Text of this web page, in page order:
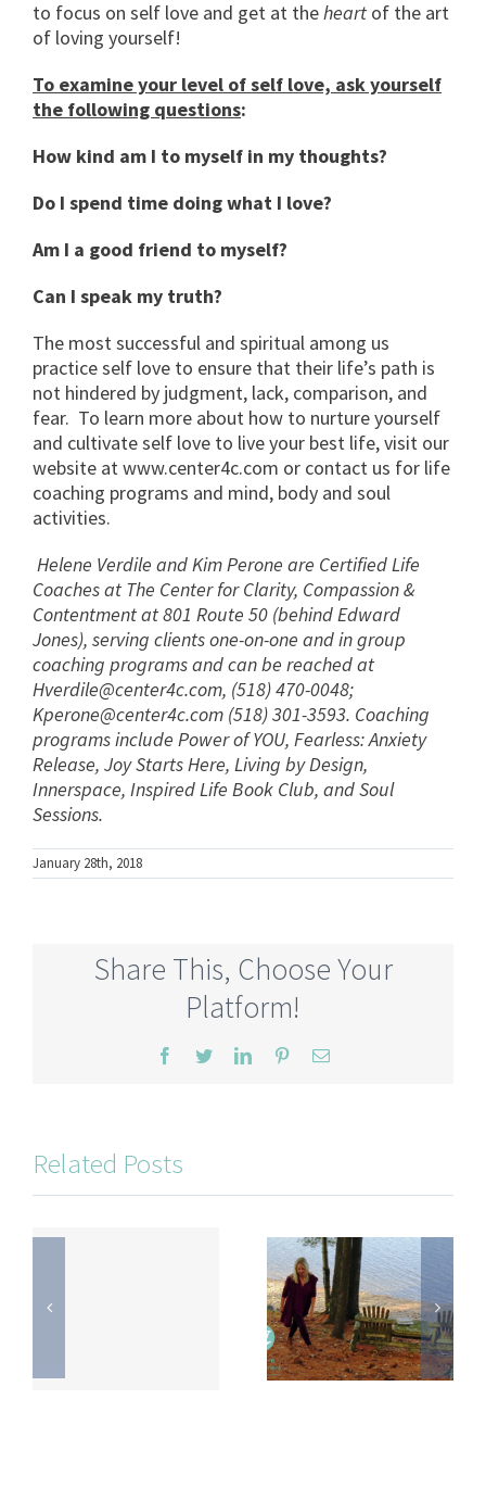
to focus on self love and get at theheart of the art
of loving yourself!
To examine your level of self love, ask yourself
the following questions:
How kind am I to myself in my thoughts?
Do I spend time doing what I love?
Am I a good friend to myself?
Can I speak my truth?
The most successful and spiritual among us
practice self love to ensure that their life’s path is
not hindered by judgment, lack, comparison, and
fear. To learn more about how to nurture yourself
and cultivate self love to live your best life, visit our
website at www.center4c.com or contact us for life
coaching programs and mind, body and soul
activities.
Helene Verdile and Kim Perone are Certified Life
Coaches at The Center for Clarity, Compassion &
Contentment at 801 Route 50 (behind Edward
Jones), serving clients one-on-one and in group
coaching programs and can be reached at
Hverdile@center4c.com, (518) 470-0048;
Kperone@center4c.com (518) 301-3593. Coaching
programs include Power of YOU, Fearless: Anxiety
Release, Joy Starts Here, Living by Design,
Innerspace, Inspired Life Book Club, and Soul
Sessions.
January 28th, 2018
Share This, Choose Your
Platform!
Facebook
TwitterLinkedInPinterestEmail
Related Posts